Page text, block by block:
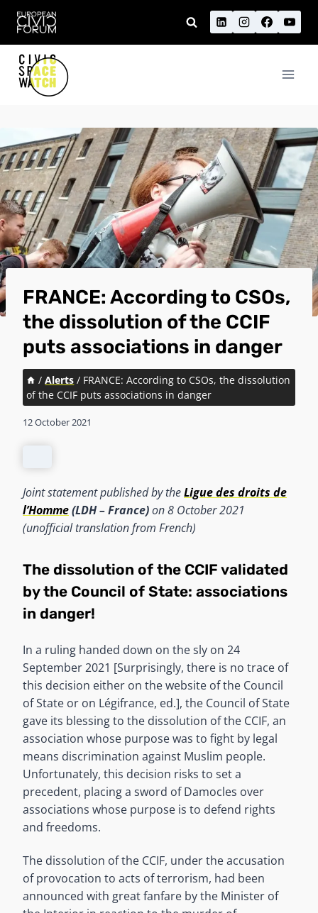
Skip
content
FRANCE: According to CSOs,
the dissolution of the CCIF
puts associations in danger
/ Alerts / FRANCE: According to CSOs, the dissolution
of the CCIF puts associations in danger
12 October 2021
Joint statement published by theLigue des droits de
l’Homme(LDH – France)on 8 October 2021
(unofficial translation from French)
The dissolution of the CCIF validated
by the Council of State: associations
in danger!
In a ruling handed down on the sly on 24
September 2021 [Surprisingly, there is no trace of
this decision either on the website of the Council
of State or on Légifrance, ed.], the Council of State
gave its blessing to the dissolution of the CCIF, an
association whose purpose was to fight by legal
means discrimination against Muslim people.
Unfortunately, this decision risks to set a
precedent, placing a sword of Damocles over
associations whose purpose is to defend rights
and freedoms.
The dissolution of the CCIF, under the accusation
of provocation to acts of terrorism, had been
announced with great fanfare by the Minister of